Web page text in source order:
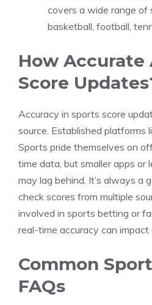
covers a wide range
basketball, football,
How Accurate
Score
Accuracy in sports score
source. Established platforms
Sports pride themselves on
time data, but smaller apps or
may lag behind. It’s always a
check scores from multiple
involved in sports betting or
real-time accuracy can
Common
FAQs